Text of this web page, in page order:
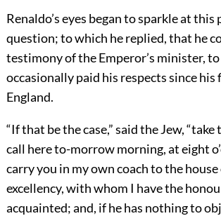
Renaldo’s eyes began to sparkle at
question; to which he replied, that he
testimony of the Emperor’s minister,
occasionally paid his respects since
England.
“If that be the case,” said the Jew,
call here to-morrow morning, at eight
carry you in my own coach to the house
excellency, with whom I have the
acquainted; and, if he has nothing to